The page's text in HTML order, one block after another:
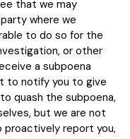
that we may
where we
to do so for the
or other
a subpoena
to notify you to give
quash the subpoena,
but we are not
proactively report you,